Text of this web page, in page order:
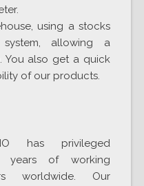
using a stocks
system, allowing a
You also get a quick
of our products.
has privileged
years of working
worldwide. Our